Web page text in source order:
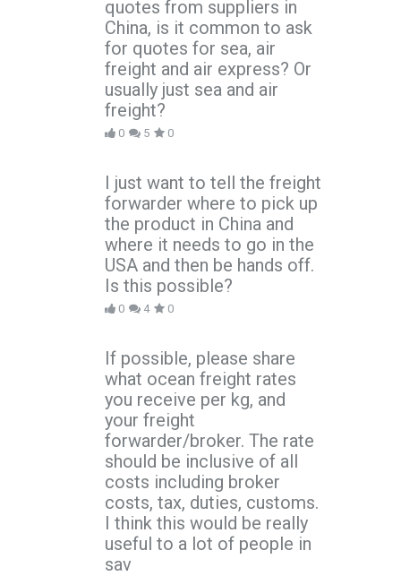
quotes from suppliers in
China, is it common to ask
for quotes for sea, air
freight and air express? Or
usually just sea and air
freight?
0 5 0
I just want to tell the freight
forwarder where to pick up
the product in China and
where it needs to go in the
USA and then be hands off.
Is this possible?
0 4 0
If possible, please share
what ocean freight rates
you receive per kg, and
your freight
forwarder/broker. The rate
should be inclusive of all
costs including broker
costs, tax, duties, customs.
I think this would be really
useful to a lot of people in
sav